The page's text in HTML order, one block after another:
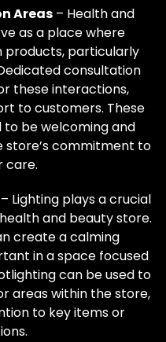
Areas – Health and
as a place where
products, particularly
consultation
these interactions,
to customers. These
to be welcoming and
store’s commitment to
care.
Lighting plays a crucial
and beauty store.
create a calming
in a space focused
can be used to
areas within the store,
to key items or